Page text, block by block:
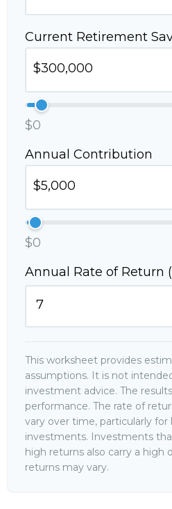
Current Retirement
$0
Annual Contribution
$0
Annual Rate of Return
This worksheet provides
assumptions. It is not
investment advice. The
performance. The rate of
vary over time, particularly
investments. Investments
high returns also carry a high
returns may vary.